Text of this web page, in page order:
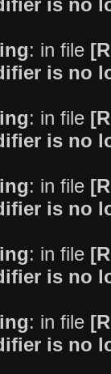
is no
: in file
is no
: in file
is no
: in file
is no
: in file
is no
: in file
is no